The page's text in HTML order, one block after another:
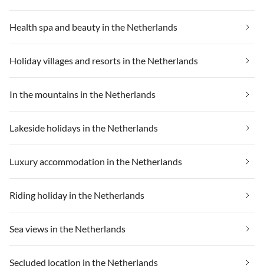
Health spa and beauty in the Netherlands
Holiday villages and resorts in the Netherlands
In the mountains in the Netherlands
Lakeside holidays in the Netherlands
Luxury accommodation in the Netherlands
Riding holiday in the Netherlands
Sea views in the Netherlands
Secluded location in the Netherlands